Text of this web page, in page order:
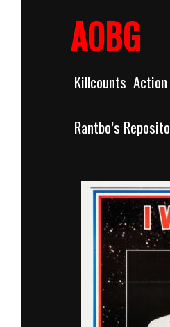
AOBG
Killcounts
Rantbo’s